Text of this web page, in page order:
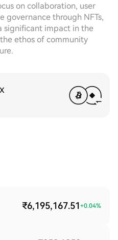
on collaboration, user
governance through NFTs,
significant impact in the
ethos of community
₹6,195,167.51 +0.04%